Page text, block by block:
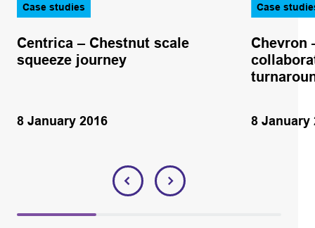
Case studies
Centrica – Chestnut scale
squeeze journey
8 January 2016
Case
Chevron
8 January